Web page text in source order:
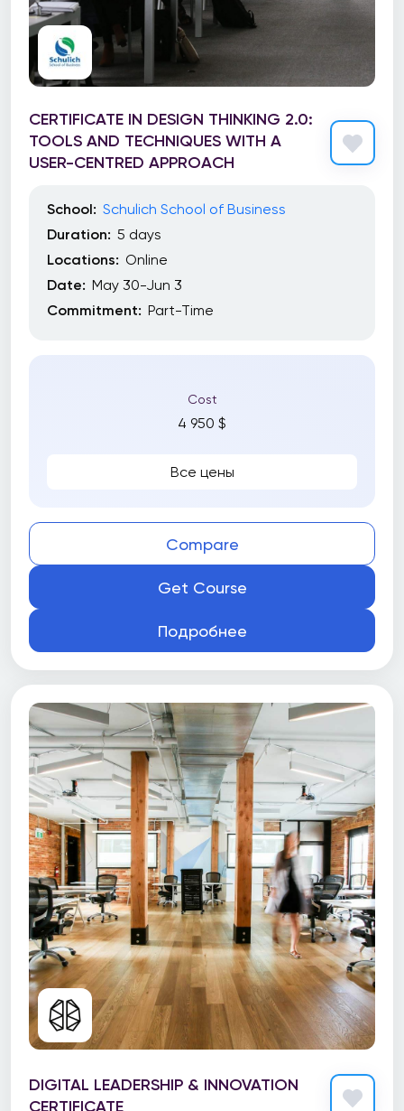
CERTIFICATE IN DESIGN THINKING 2.0:
TOOLS AND TECHNIQUES WITH A
USER-CENTRED APPROACH
School: Schulich School of Business
Duration: 5 days
Locations: Online
Date: May 30-Jun 3
Commitment: Part-Time
Cost
4 950 $
Все цены
Compare
Get Course
Подробнее
DIGITAL LEADERSHIP & INNOVATION
CERTIFICATE